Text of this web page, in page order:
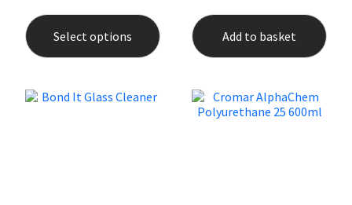
Select options
product
has
multiple
options
Add to basket